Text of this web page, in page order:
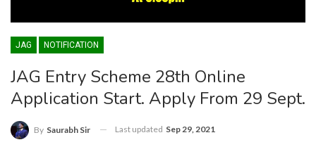
JAG NOTIFICATION
JAG Entry Scheme 28th Online
Application Start. Apply From 29 Sept.
By Saurabh Sir Last updated Sep 29, 2021